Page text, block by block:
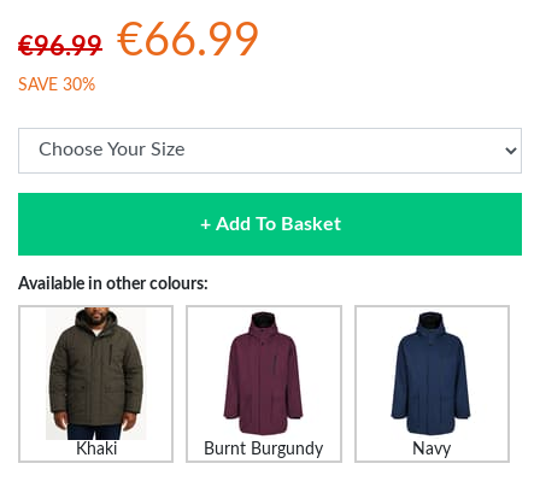
€96.99 €66.99
SAVE 30%
+ Add To Basket
Available in other colours:
Khaki Burnt Burgundy Navy